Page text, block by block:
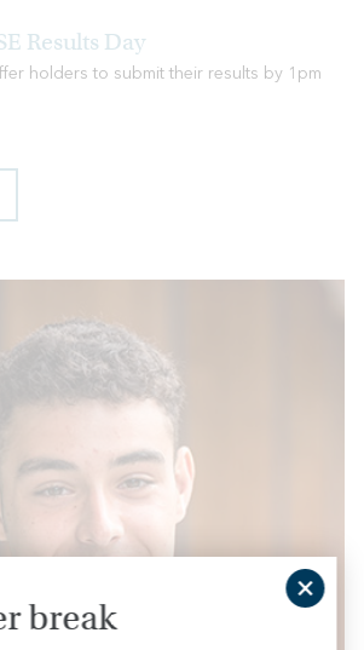
Results Day
holders to submit their results by 1pm
break